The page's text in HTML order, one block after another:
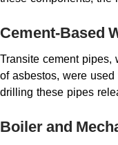
Cement-Based
Transite cement pipes,
of asbestos, were
drilling these pipes
Boiler and